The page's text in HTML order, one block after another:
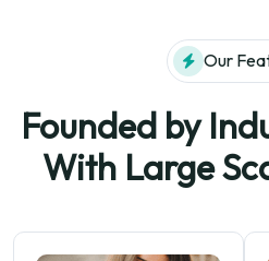
Our
Founded by
With Large